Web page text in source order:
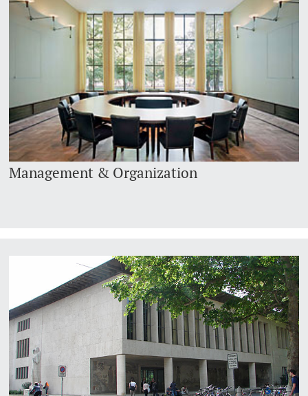
Management & Organization